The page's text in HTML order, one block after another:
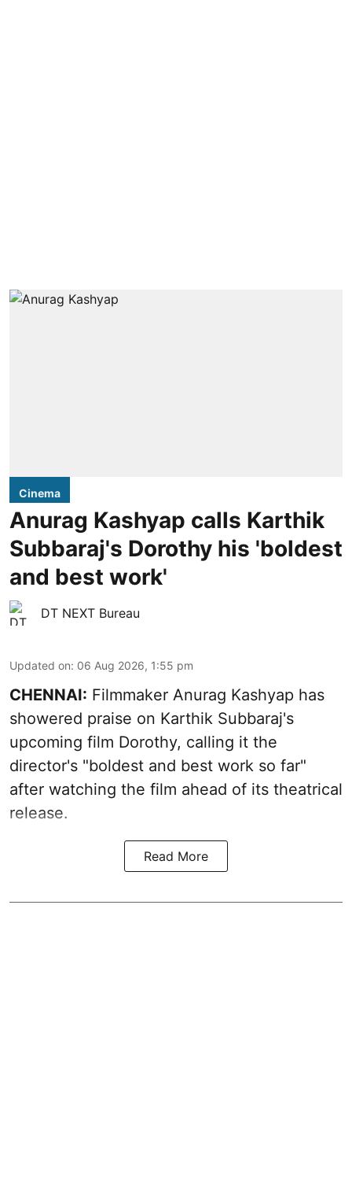
Cinema
Anurag Kashyap calls Karthik
Subbaraj's Dorothy his 'boldest
and best work'
DT NEXT Bureau
Updated on: 06 Aug 2026, 1:55 pm
CHENNAI: Filmmaker Anurag Kashyap has
showered praise on Karthik Subbaraj's
upcoming film Dorothy, calling it the
director's "boldest and best work so far"
after watching the film ahead of its theatrical
release.
Read More